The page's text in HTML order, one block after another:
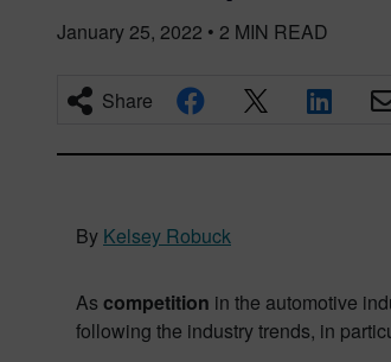
January 25, 2022 • 2 MIN READ
Share
By Kelsey Robuck
As competition in the automotive
following the industry trends, in